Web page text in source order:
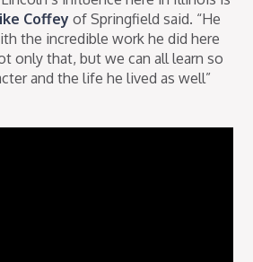
Coffey of Springfield said. “He
the incredible work he did here
only that, but we can all learn so
and the life he lived as well”